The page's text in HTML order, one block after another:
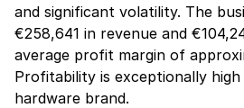
and significant volatility. The
€258,641 in revenue and
average profit margin of
Profitability is exceptionally
hardware brand.